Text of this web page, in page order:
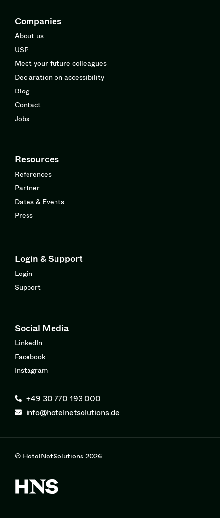
Companies
About us
USP
Meet your future colleagues
Declaration on accessibility
Blog
Contact
Jobs
Resources
References
Partner
Dates & Events
Press
Login & Support
Login
Support
Social Media
LinkedIn
Facebook
Instagram
+49 30 770 193 000
info@hotelnetsolutions.de
© HotelNetSolutions 2026